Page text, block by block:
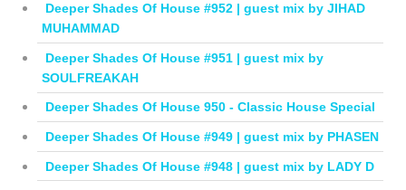
Deeper Shades Of House #952 | guest mix by JIHAD
MUHAMMAD
Deeper Shades Of House #951 | guest mix by
SOULFREAKAH
Deeper Shades Of House 950 - Classic House Special
Deeper Shades Of House #949 | guest mix by PHASEN
Deeper Shades Of House #948 | guest mix by LADY D